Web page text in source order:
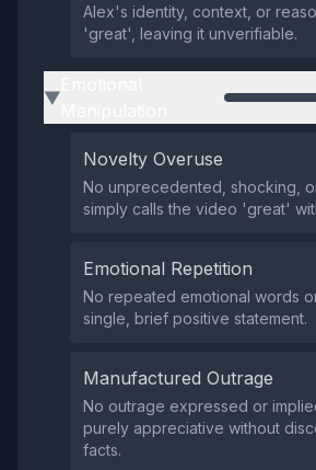
Alex's identity, context, or
'great', leaving it unverifiable.
▶
Novelty Overuse
No unprecedented, shocking,
simply calls the video 'great'
Emotional Repetition
No repeated emotional words
single, brief positive statement.
Manufactured Outrage
No outrage expressed or
purely appreciative without
facts.